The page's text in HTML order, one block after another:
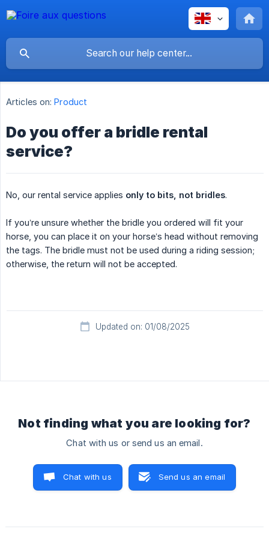
Articles on: Product
Do you offer a bridle rental
service?
No, our rental service applies only to bits, not bridles.
If you’re unsure whether the bridle you ordered will fit your
horse, you can place it on your horse’s head without removing
the tags. The bridle must not be used during a riding session;
otherwise, the return will not be accepted.
Updated on: 01/08/2025
Not finding what you are looking for?
Chat with us or send us an email.
Chat with us Send us an email